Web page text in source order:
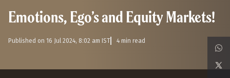
Emotions, Ego’s and Equity Markets!
Published on 16 Jul 2024, 8:02 am IST 4 min read
Start typing to search...